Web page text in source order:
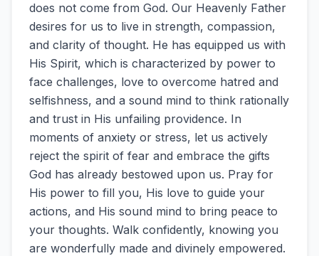
does not come from God. Our Heavenly Father
desires for us to live in strength, compassion,
and clarity of thought. He has equipped us with
His Spirit, which is characterized by power to
face challenges, love to overcome hatred and
selfishness, and a sound mind to think rationally
and trust in His unfailing providence. In
moments of anxiety or stress, let us actively
reject the spirit of fear and embrace the gifts
God has already bestowed upon us. Pray for
His power to fill you, His love to guide your
actions, and His sound mind to bring peace to
your thoughts. Walk confidently, knowing you
are wonderfully made and divinely empowered.